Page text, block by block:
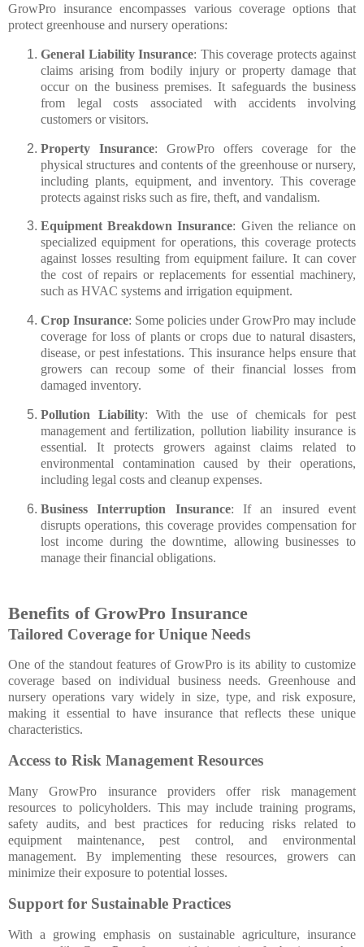
GrowPro insurance encompasses various coverage options that
protect greenhouse and nursery operations:
General Liability Insurance: This coverage protects against
claims arising from bodily injury or property damage that
occur on the business premises. It safeguards the business
from legal costs associated with accidents involving
customers or visitors.
Property Insurance: GrowPro offers coverage for the
physical structures and contents of the greenhouse or nursery,
including plants, equipment, and inventory. This coverage
protects against risks such as fire, theft, and vandalism.
Equipment Breakdown Insurance: Given the reliance on
specialized equipment for operations, this coverage protects
against losses resulting from equipment failure. It can cover
the cost of repairs or replacements for essential machinery,
such as HVAC systems and irrigation equipment.
Crop Insurance: Some policies under GrowPro may include
coverage for loss of plants or crops due to natural disasters,
disease, or pest infestations. This insurance helps ensure that
growers can recoup some of their financial losses from
damaged inventory.
Pollution Liability: With the use of chemicals for pest
management and fertilization, pollution liability insurance is
essential. It protects growers against claims related to
environmental contamination caused by their operations,
including legal costs and cleanup expenses.
Business Interruption Insurance: If an insured event
disrupts operations, this coverage provides compensation for
lost income during the downtime, allowing businesses to
manage their financial obligations.
Benefits of GrowPro Insurance
Tailored Coverage for Unique Needs
One of the standout features of GrowPro is its ability to customize
coverage based on individual business needs. Greenhouse and
nursery operations vary widely in size, type, and risk exposure,
making it essential to have insurance that reflects these unique
characteristics.
Access to Risk Management Resources
Many GrowPro insurance providers offer risk management
resources to policyholders. This may include training programs,
safety audits, and best practices for reducing risks related to
equipment maintenance, pest control, and environmental
management. By implementing these resources, growers can
minimize their exposure to potential losses.
Support for Sustainable Practices
With a growing emphasis on sustainable agriculture, insurance